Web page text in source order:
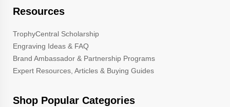
Resources
TrophyCentral Scholarship
Engraving Ideas & FAQ
Brand Ambassador & Partnership Programs
Expert Resources, Articles & Buying Guides
Shop Popular Categories